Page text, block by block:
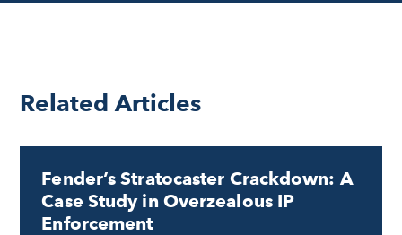
Related Articles
Fender’s Stratocaster Crackdown: A
Case Study in Overzealous IP
Enforcement